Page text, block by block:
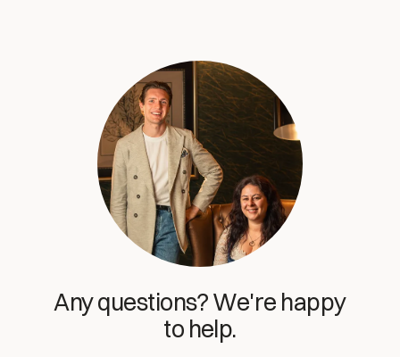
Any questions? We're happy
to help.